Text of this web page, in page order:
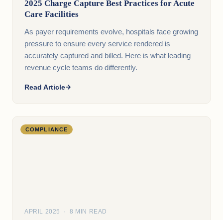
2025 Charge Capture Best Practices for Acute
Care Facilities
As payer requirements evolve, hospitals face growing
pressure to ensure every service rendered is
accurately captured and billed. Here is what leading
revenue cycle teams do differently.
Read Article
COMPLIANCE
APRIL 2025 · 8 MIN READ